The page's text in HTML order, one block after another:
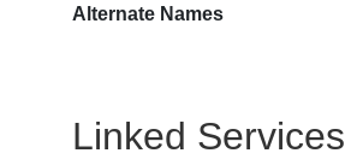
Alternate Names
Linked Services